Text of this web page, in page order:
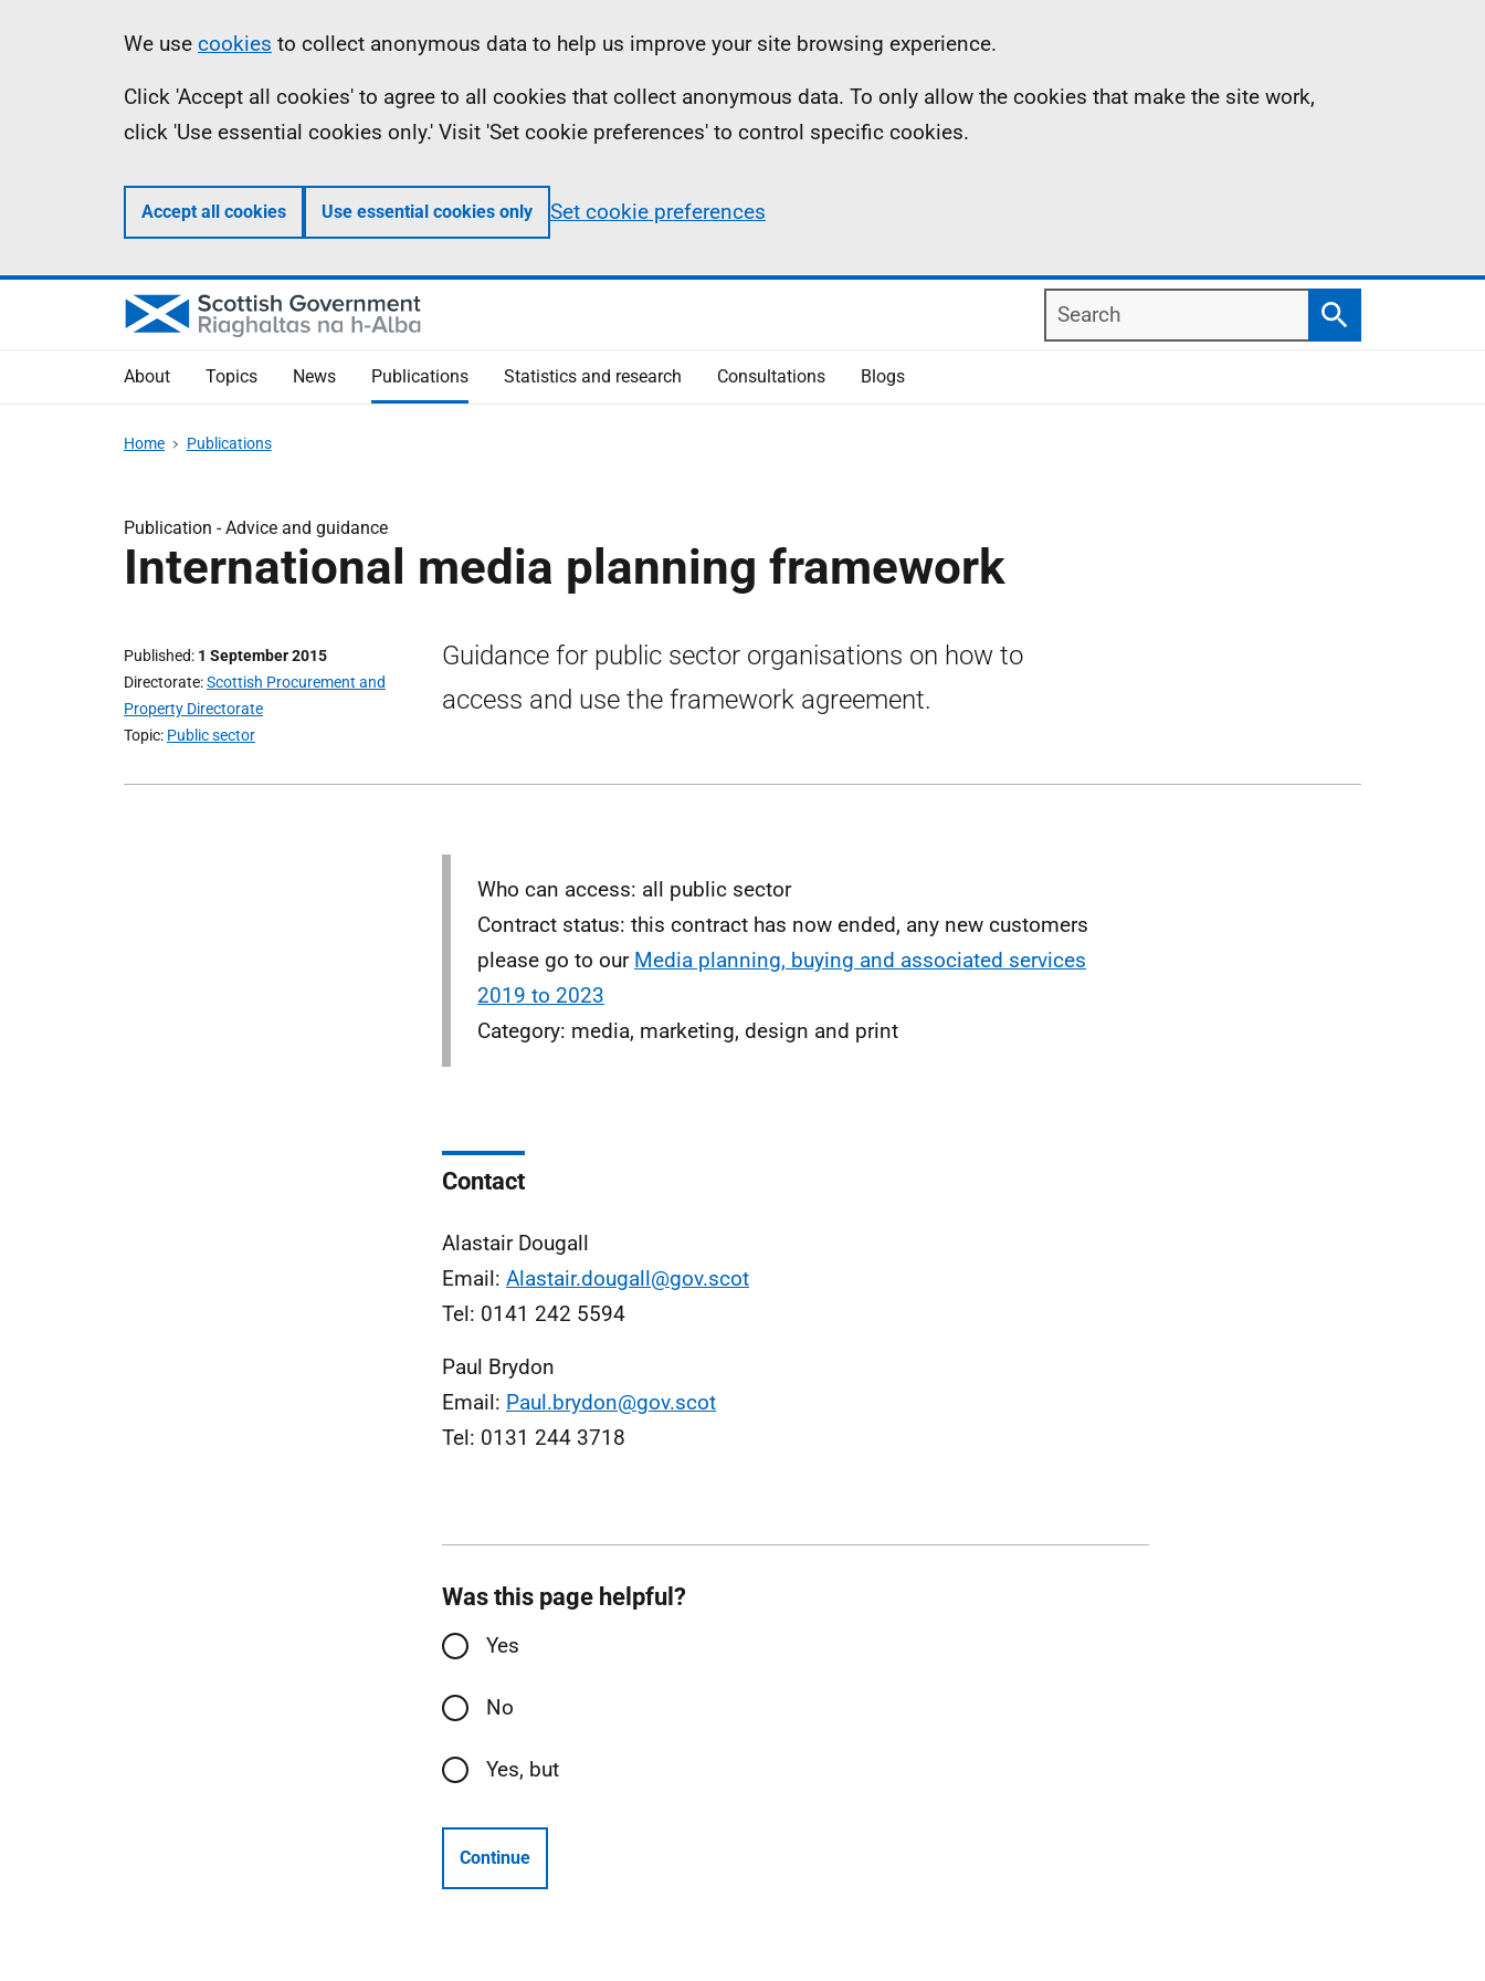
Information
We use cookies to collect anonymous data to help us improve your site browsing experience.
Click 'Accept all cookies' to agree to all cookies that collect anonymous data. To only allow the cookies that make the site work,
click 'Use essential cookies only.' Visit 'Set cookie preferences' to control specific cookies.
Accept all cookies Use essential cookies only Set cookie preferences
Search
Search
About Topics News Publications Statistics and research Consultations Blogs
Home Publications
Publication -Advice and guidance
International media planning framework
Published 1 September 2015
Directorate Scottish Procurement and
Property Directorate
Topic Public sector
Guidance for public sector organisations on how to
access and use the framework agreement.
Who can access: all public sector
Contract status: this contract has now ended, any new customers
please go to our Media planning, buying and associated services
2019 to 2023
Category: media, marketing, design and print
Contact
Alastair Dougall
Email: Alastair.dougall@gov.scot
Tel: 0141 242 5594
Paul Brydon
Email: Paul.brydon@gov.scot
Tel: 0131 244 3718
Was this page helpful?
Yes
No
Yes, but
Continue